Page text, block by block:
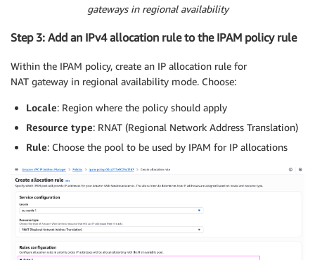
gateways in regional availability
Step 3: Add an IPv4 allocation rule to the IPAM policy rule
Within the IPAM policy, create an IP allocation rule for
NAT gateway in regional availability mode. Choose:
Locale: Region where the policy should apply
Resource type: RNAT (Regional Network Address Translation)
Rule: Choose the pool to be used by IPAM for IP allocations